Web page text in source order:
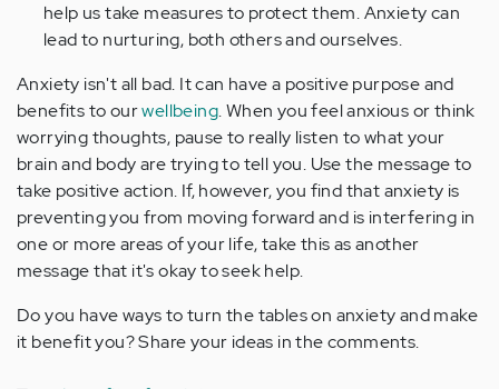
help us take measures to protect them. Anxiety can
lead to nurturing, both others and ourselves.
Anxiety isn't all bad. It can have a positive purpose and
benefits to ourwellbeing. When you feel anxious or think
worrying thoughts, pause to really listen to what your
brain and body are trying to tell you. Use the message to
take positive action. If, however, you find that anxiety is
preventing you from moving forward and is interfering in
one or more areas of your life, take this as another
message that it's okay to seek help.
Do you have ways to turn the tables on anxiety and make
it benefit you? Share your ideas in the comments.